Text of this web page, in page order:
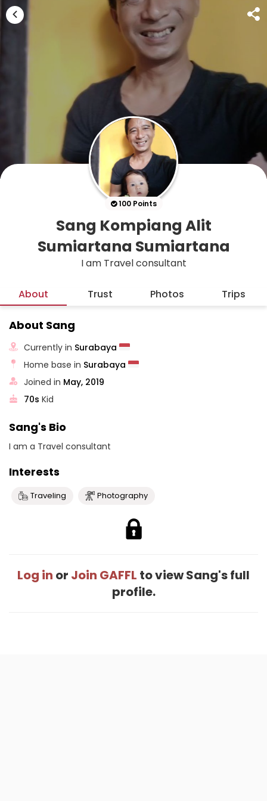
100 Points
Sang Kompiang Alit
Sumiartana Sumiartana
I am Travel consultant
About Trust Photos Trips
About Sang
Currently in Surabaya
Home base in Surabaya
Joined in May, 2019
70s Kid
Sang's Bio
I am a Travel consultant
Interests
Traveling Photography
Log in or Join GAFFL to view Sang's full
profile.